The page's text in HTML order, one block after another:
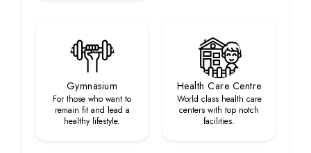
Gymnasium
For those who want to
remain fit and lead a
healthy lifestyle.
Health Care Centre
World class health care
centers with top notch
facilities.